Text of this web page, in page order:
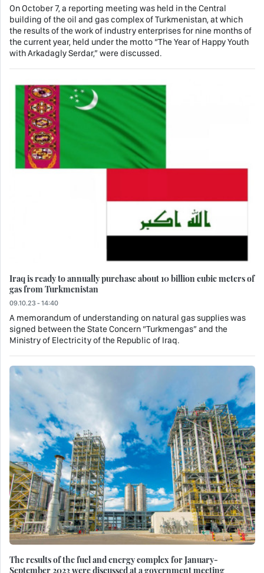
On October 7, a reporting meeting was held in the Central
building of the oil and gas complex of Turkmenistan, at which
the results of the work of industry enterprises for nine months of
the current year, held under the motto “The Year of Happy Youth
with Arkadagly Serdar,” were discussed.
Iraq is ready to annually purchase about 10 billion cubic meters of
gas from Turkmenistan
09.10.23 - 14:40
A memorandum of understanding on natural gas supplies was
signed between the State Concern “Turkmengas” and the
Ministry of Electricity of the Republic of Iraq.
The results of the fuel and energy complex for January-
September 2023 were discussed at a government meeting